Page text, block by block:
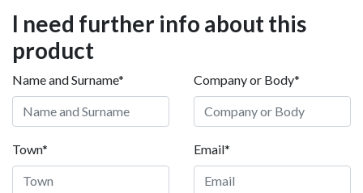
I need further info about this
product
Name and Surname* Company or Body*
Town* Email*